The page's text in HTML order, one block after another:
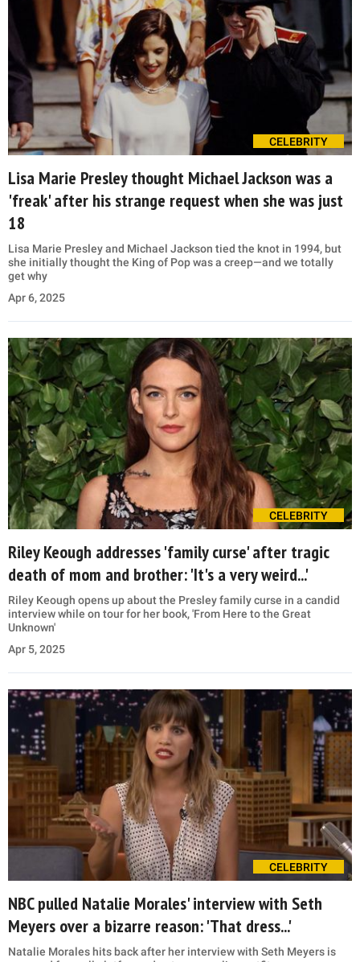
CELEBRITY
Lisa Marie Presley thought Michael Jackson was a
'freak' after his strange request when she was just
18
Lisa Marie Presley and Michael Jackson tied the knot in 1994, but
she initially thought the King of Pop was a creep—and we totally
get why
Apr 6, 2025
CELEBRITY
Riley Keough addresses 'family curse' after tragic
death of mom and brother: 'It's a very weird...'
Riley Keough opens up about the Presley family curse in a candid
interview while on tour for her book, 'From Here to the Great
Unknown'
Apr 5, 2025
CELEBRITY
NBC pulled Natalie Morales' interview with Seth
Meyers over a bizarre reason: 'That dress...'
Natalie Morales hits back after her interview with Seth Meyers is